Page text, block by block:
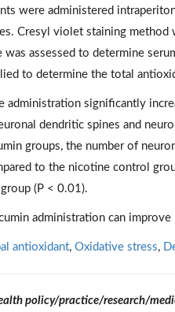
were administered
Cresyl violet staining method
was assessed to determine
to determine the total
administration significantly
dendritic spines and
groups, the number of
to the nicotine control
(P < 0.01).
administration can
antioxidant, Oxidative stress,
policy/practice/research/